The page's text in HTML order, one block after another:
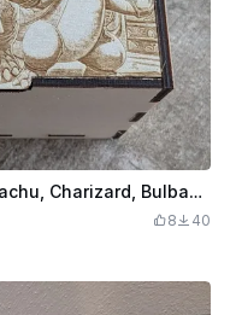
Wooden storage box featuring Pikachu, Charizard, Bulbasaur, and Charmander
8 40